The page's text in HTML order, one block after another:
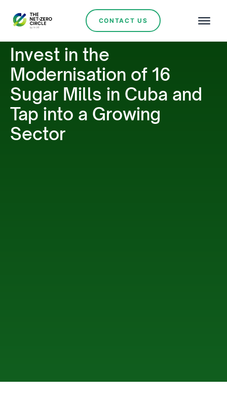
CONTACT US
Invest in the
Modernisation of 16
Sugar Mills in Cuba and
Tap into a Growing
Sector